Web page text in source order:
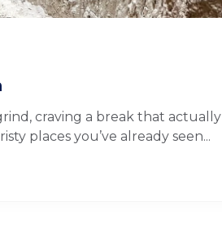
craving a break that actually
places you’ve already seen...